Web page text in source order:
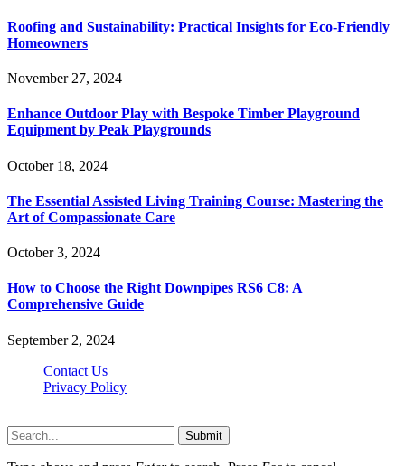
Roofing and Sustainability: Practical Insights for Eco-Friendly
Homeowners
November 27, 2024
Enhance Outdoor Play with Bespoke Timber Playground
Equipment by Peak Playgrounds
October 18, 2024
The Essential Assisted Living Training Course: Mastering the
Art of Compassionate Care
October 3, 2024
How to Choose the Right Downpipes RS6 C8: A
Comprehensive Guide
September 2, 2024
Contact Us
Privacy Policy
Submit